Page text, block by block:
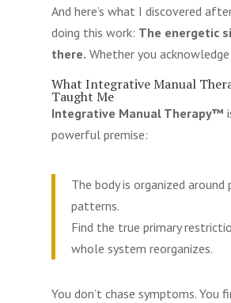
And here’s what I discovered
doing this work: The energetic
there. Whether you
What Integrative Manual
Taught Me
Integrative Manual Therapy™
powerful premise:
The body is organized around
patterns.
Find the true primary
whole system reorganizes.
You don’t chase symptoms. You